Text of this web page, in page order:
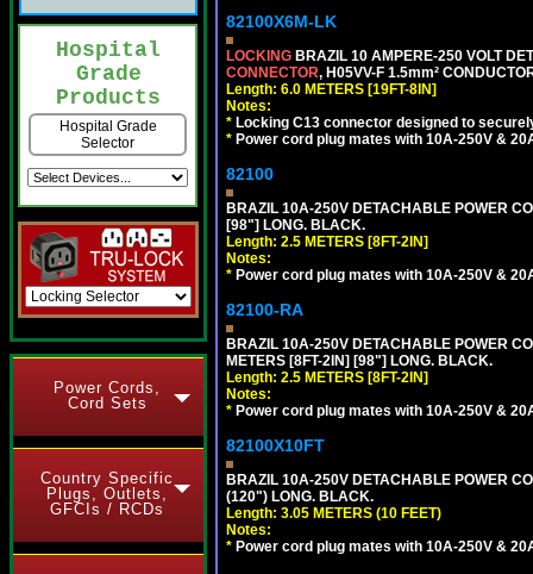
Hospital
Grade
Products
Hospital Grade
Selector
Power Cords,
Cord Sets
Country Specific
Plugs, Outlets,
GFCIs / RCDs
82100X6M-LK
LOCKING BRAZIL 10 AMPERE-250 VOLT
CONNECTOR, H05VV-F 1.5mm²
Length: 6.0 METERS [19FT-8IN]
Notes:
* Locking C13 connector designed to
* Power cord plug mates with 10A-250V &
82100
BRAZIL 10A-250V DETACHABLE POWER
[98"] LONG. BLACK.
Length: 2.5 METERS [8FT-2IN]
Notes:
* Power cord plug mates with 10A-250V &
82100-RA
BRAZIL 10A-250V DETACHABLE POWER
METERS [8FT-2IN] [98"] LONG. BLACK.
Length: 2.5 METERS [8FT-2IN]
Notes:
* Power cord plug mates with 10A-250V &
82100X10FT
BRAZIL 10A-250V DETACHABLE POWER
(120") LONG. BLACK.
Length: 3.05 METERS (10 FEET)
Notes:
* Power cord plug mates with 10A-250V &